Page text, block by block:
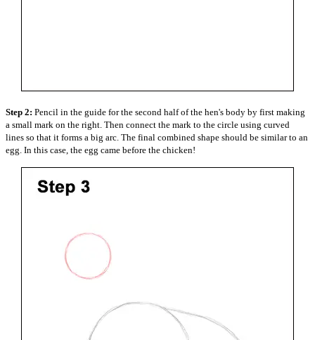
Step 2: Pencil in the guide for the second half of the hen's body by first making
a small mark on the right. Then connect the mark to the circle using curved
lines so that it forms a big arc. The final combined shape should be similar to an
egg. In this case, the egg came before the chicken!